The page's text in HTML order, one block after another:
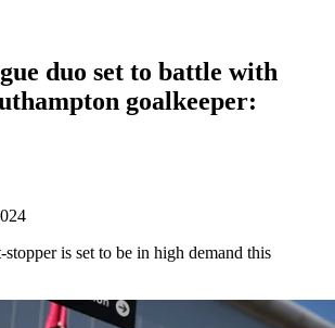
duo set to battle with
goalkeeper:
is set to be in high demand this